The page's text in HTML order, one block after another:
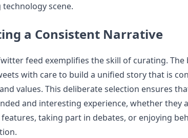
scene.
a Consistent Narrative
feed exemplifies the skill of curating. The
with care to build a unified story that is
values. This deliberate selection ensures
and interesting experience, whether they
taking part in debates, or enjoying